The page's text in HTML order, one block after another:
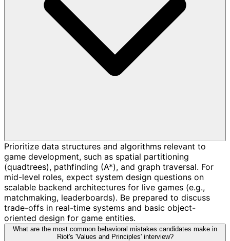
Prioritize data structures and algorithms relevant to
game development, such as spatial partitioning
(quadtrees), pathfinding (A*), and graph traversal. For
mid-level roles, expect system design questions on
scalable backend architectures for live games (e.g.,
matchmaking, leaderboards). Be prepared to discuss
trade-offs in real-time systems and basic object-
oriented design for game entities.
What are the most common behavioral mistakes candidates make in
Riot's 'Values and Principles' interview?